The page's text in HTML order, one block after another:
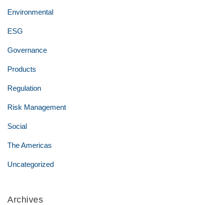
Environmental
ESG
Governance
Products
Regulation
Risk Management
Social
The Americas
Uncategorized
Archives